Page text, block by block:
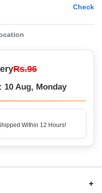
Check
Rs.96
Aug, Monday
Within 12 Hours!